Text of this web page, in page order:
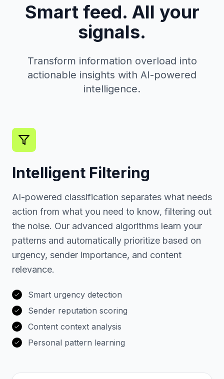
Smart feed. All your
signals.
Transform information overload into
actionable insights with AI-powered
intelligence.
Intelligent Filtering
AI-powered classification separates what needs
action from what you need to know, filtering out
the noise. Our advanced algorithms learn your
patterns and automatically prioritize based on
urgency, sender importance, and content
relevance.
Smart urgency detection
Sender reputation scoring
Content context analysis
Personal pattern learning